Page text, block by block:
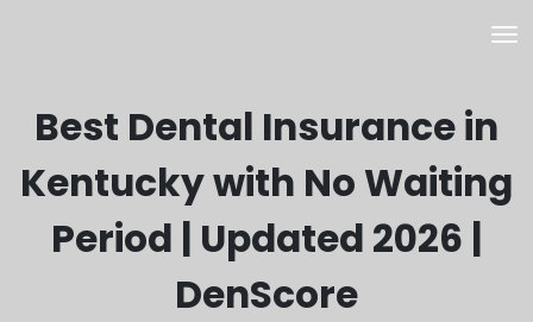
Best Dental Insurance in
Kentucky with No Waiting
Period | Updated 2026 |
DenScore